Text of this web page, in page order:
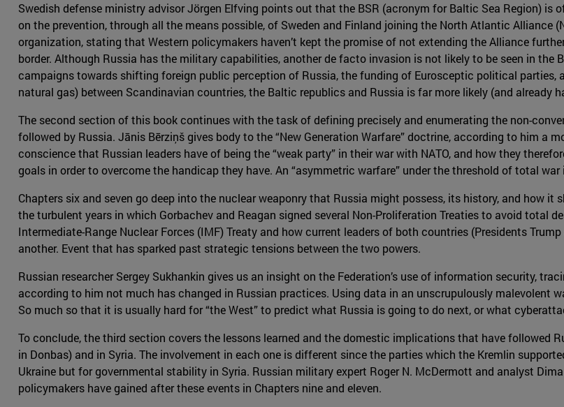
Swedish defense ministry advisor Jörgen Elfving points out that the BSR (acronym for Baltic Sea Region) is
on the prevention, through all the means possible, of Sweden and Finland joining the North Atlantic Alliance
organization, stating that Western policymakers haven’t kept the promise of not extending the Alliance
border. Although Russia has the military capabilities, another de facto invasion is not likely to be seen in the
campaigns towards shifting foreign public perception of Russia, the funding of Eurosceptic political
natural gas) between Scandinavian countries, the Baltic republics and Russia is far more likely (and already
The second section of this book continues with the task of defining precisely and enumerating the non-
followed by Russia. Jānis Bērziņš gives body to the “New Generation Warfare” doctrine, according to him a
conscience that Russian leaders have of being the “weak party” in their war with NATO, and how they
goals in order to overcome the handicap they have. An “asymmetric warfare” under the threshold of total
Chapters six and seven go deep into the nuclear weaponry that Russia might possess, its history, and how it
the turbulent years in which Gorbachev and Reagan signed several Non-Proliferation Treaties to avoid total
Intermediate-Range Nuclear Forces (IMF) Treaty and how current leaders of both countries (Presidents
another. Event that has sparked past strategic tensions between the two powers.
Russian researcher Sergey Sukhankin gives us an insight on the Federation’s use of information security,
according to him not much has changed in Russian practices. Using data in an unscrupulously malevolent
So much so that it is usually hard for “the West” to predict what Russia is going to do next, or what
To conclude, the third section covers the lessons learned and the domestic implications that have followed
in Donbas) and in Syria. The involvement in each one is different since the parties which the Kremlin
Ukraine but for governmental stability in Syria. Russian military expert Roger N. McDermott and analyst
policymakers have gained after these events in Chapters nine and eleven.